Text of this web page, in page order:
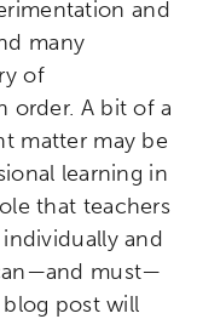
and
many
of
order. A bit of a
matter may be
learning in
that teachers
and
must—
post will